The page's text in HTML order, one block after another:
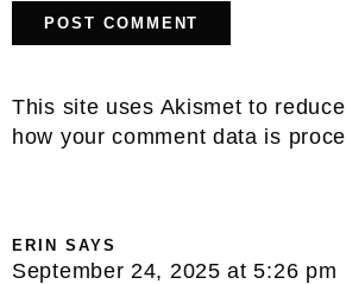
This site uses Akismet to
how your comment data is
ERIN SAYS
September 24, 2025 at 5:26 pm